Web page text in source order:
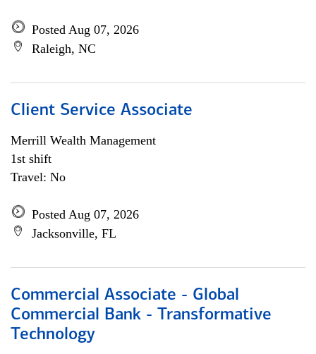
Posted Aug 07, 2026
Raleigh, NC
Client Service Associate
Merrill Wealth Management
1st shift
Travel: No
Posted Aug 07, 2026
Jacksonville, FL
Commercial Associate - Global
Commercial Bank - Transformative
Technology